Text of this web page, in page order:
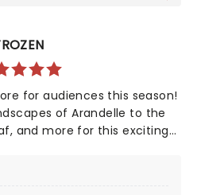
for audiences this season!
of Arandelle to the
and more for this exciting
glittering new sets
to be all the fun of the